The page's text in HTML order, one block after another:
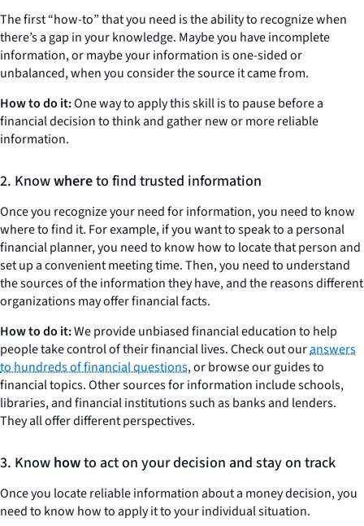
The first “how-to” that you need is the ability to recognize when
there’s a gap in your knowledge. Maybe you have incomplete
information, or maybe your information is one-sided or
unbalanced, when you consider the source it came from.
How to do it:One way to apply this skill is to pause before a
financial decision to think and gather new or more reliable
information.
2. Knowwhereto find trusted information
Once you recognize your need for information, you need to know
where to find it. For example, if you want to speak to a personal
financial planner, you need to know how to locate that person and
set up a convenient meeting time. Then, you need to understand
the sources of the information they have, and the reasons different
organizations may offer financial facts.
How to do it:We provide unbiased financial education to help
people take control of their financial lives. Check out ouranswers
to hundreds of financial questions, or browse our guides to
financial topics. Other sources for information include schools,
libraries, and financial institutions such as banks and lenders.
They all offer different perspectives.
3. Know howto act on your decision and stay on track
Once you locate reliable information about a money decision, you
need to know how to apply it to your individual situation.